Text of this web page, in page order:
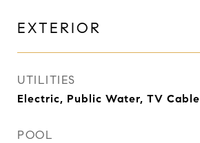
EXTERIOR
UTILITIES
Electric, Public Water, TV Cable
POOL